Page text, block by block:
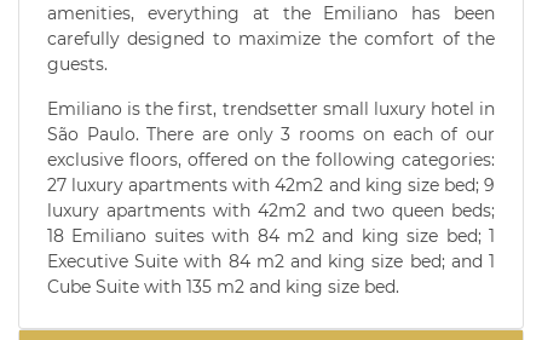
amenities, everything at the Emiliano has been
carefully designed to maximize the comfort of the
guests.
Emiliano is the first, trendsetter small luxury hotel in
São Paulo. There are only 3 rooms on each of our
exclusive floors, offered on the following categories:
27 luxury apartments with 42m2 and king size bed; 9
luxury apartments with 42m2 and two queen beds;
18 Emiliano suites with 84 m2 and king size bed; 1
Executive Suite with 84 m2 and king size bed; and 1
Cube Suite with 135 m2 and king size bed.